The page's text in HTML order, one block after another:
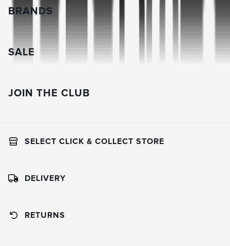
BRANDS
SALE
JOIN THE CLUB
SELECT CLICK & COLLECT STORE
DELIVERY
RETURNS